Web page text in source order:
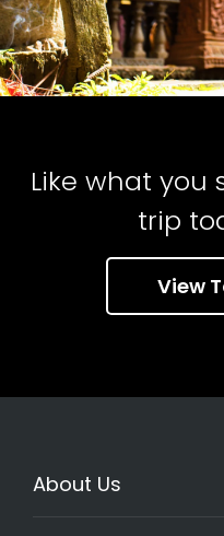
Like what you
trip
View
About Us